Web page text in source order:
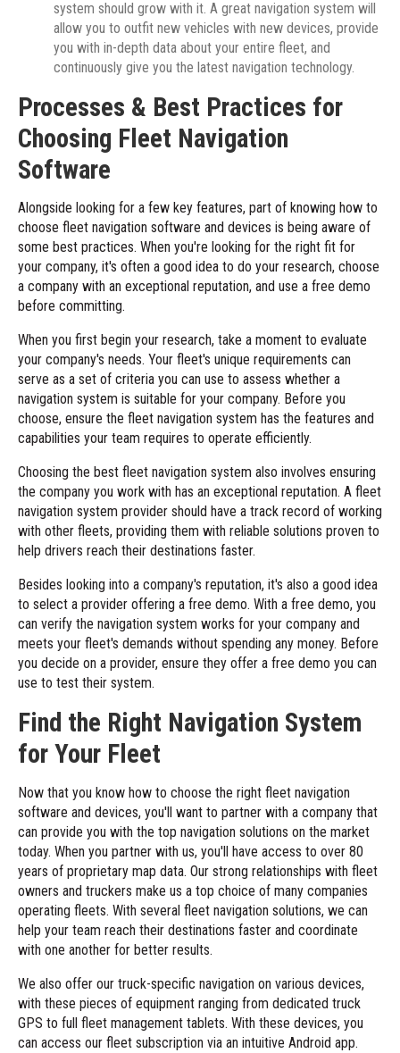
system should grow with it. A great navigation system will
allow you to outfit new vehicles with new devices, provide
you with in-depth data about your entire fleet, and
continuously give you the latest navigation technology.
Processes & Best Practices for
Choosing Fleet Navigation
Software
Alongside looking for a few key features, part of knowing how to
choose fleet navigation software and devices is being aware of
some best practices. When you're looking for the right fit for
your company, it's often a good idea to do your research, choose
a company with an exceptional reputation, and use a free demo
before committing.
When you first begin your research, take a moment to evaluate
your company's needs. Your fleet's unique requirements can
serve as a set of criteria you can use to assess whether a
navigation system is suitable for your company. Before you
choose, ensure the fleet navigation system has the features and
capabilities your team requires to operate efficiently.
Choosing the best fleet navigation system also involves ensuring
the company you work with has an exceptional reputation. A fleet
navigation system provider should have a track record of working
with other fleets, providing them with reliable solutions proven to
help drivers reach their destinations faster.
Besides looking into a company's reputation, it's also a good idea
to select a provider offering a free demo. With a free demo, you
can verify the navigation system works for your company and
meets your fleet's demands without spending any money. Before
you decide on a provider, ensure they offer a free demo you can
use to test their system.
Find the Right Navigation System
for Your Fleet
Now that you know how to choose the right fleet navigation
software and devices, you'll want to partner with a company that
can provide you with the top navigation solutions on the market
today. When you partner with us, you'll have access to over 80
years of proprietary map data. Our strong relationships with fleet
owners and truckers make us a top choice of many companies
operating fleets. With several fleet navigation solutions, we can
help your team reach their destinations faster and coordinate
with one another for better results.
We also offer our truck-specific navigation on various devices,
with these pieces of equipment ranging from dedicated truck
GPS to full fleet management tablets. With these devices, you
can access our fleet subscription via an intuitive Android app.